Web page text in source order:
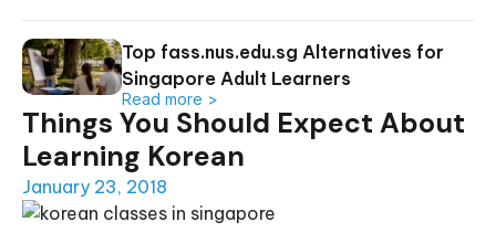
Things You Should Expect About
Learning Korean
January 23, 2018
Top fass.nus.edu.sg Alternatives for
Singapore Adult Learners
Read more >